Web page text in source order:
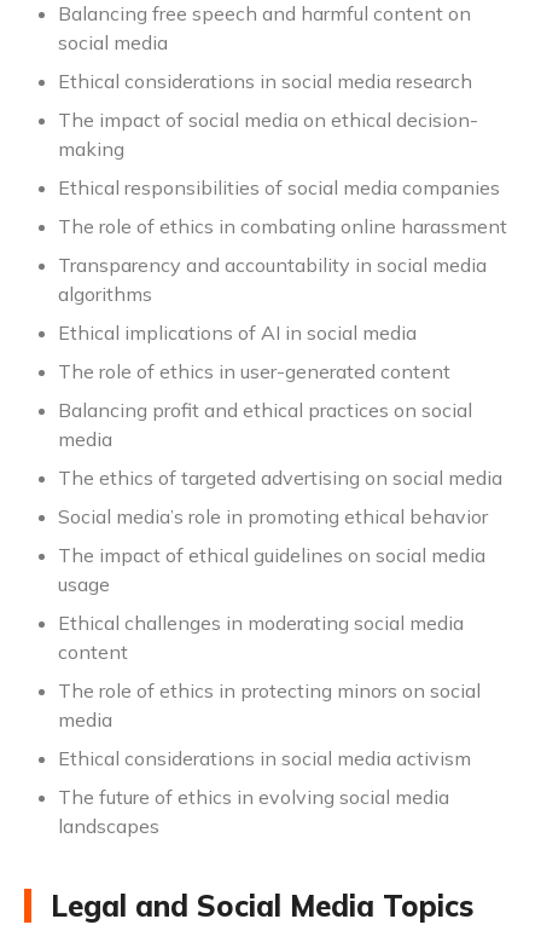
Balancing free speech and harmful content on
social media
Ethical considerations in social media research
The impact of social media on ethical decision-
making
Ethical responsibilities of social media companies
The role of ethics in combating online harassment
Transparency and accountability in social media
algorithms
Ethical implications of AI in social media
The role of ethics in user-generated content
Balancing profit and ethical practices on social
media
The ethics of targeted advertising on social media
Social media’s role in promoting ethical behavior
The impact of ethical guidelines on social media
usage
Ethical challenges in moderating social media
content
The role of ethics in protecting minors on social
media
Ethical considerations in social media activism
The future of ethics in evolving social media
landscapes
Legal and Social Media Topics